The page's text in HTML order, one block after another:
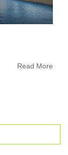
Read More